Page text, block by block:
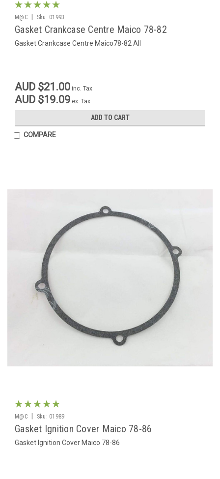
M@C Sku: 01993
Gasket Crankcase Centre Maico 78-82
Gasket Crankcase Centre Maico78-82 All
AUD $21.00 inc. Tax
AUD $19.09 ex. Tax
ADD TO CART
COMPARE
M@C Sku: 01989
Gasket Ignition Cover Maico 78-86
Gasket Ignition Cover Maico 78-86